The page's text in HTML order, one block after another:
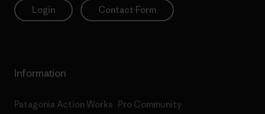
Login Contact Form
Information
Patagonia Action Works Pro Community